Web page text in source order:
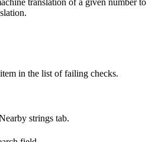
in the list of failing checks.
strings tab.